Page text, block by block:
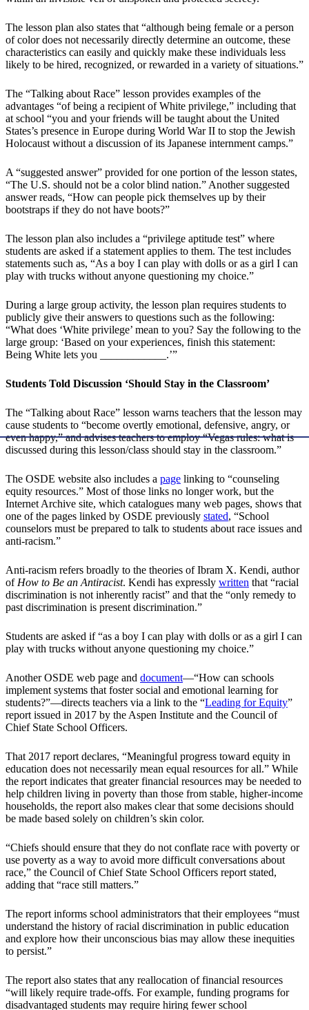
The lesson plan also states that “although being female or a person
of color does not necessarily directly determine an outcome, these
characteristics can easily and quickly make these individuals less
likely to be hired, recognized, or rewarded in a variety of situations.”
The “Talking about Race” lesson provides examples of the
advantages “of being a recipient of White privilege,” including that
at school “you and your friends will be taught about the United
States’s presence in Europe during World War II to stop the Jewish
Holocaust without a discussion of its Japanese internment camps.”
A “suggested answer” provided for one portion of the lesson states,
“The U.S. should not be a color blind nation.” Another suggested
answer reads, “How can people pick themselves up by their
bootstraps if they do not have boots?”
The lesson plan also includes a “privilege aptitude test” where
students are asked if a statement applies to them. The test includes
statements such as, “As a boy I can play with dolls or as a girl I can
play with trucks without anyone questioning my choice.”
During a large group activity, the lesson plan requires students to
publicly give their answers to questions such as the following:
“What does ‘White privilege’ mean to you? Say the following to the
large group: ‘Based on your experiences, finish this statement:
Being White lets you ____________.’”
Students Told Discussion ‘Should Stay in the Classroom’
The “Talking about Race” lesson warns teachers that the lesson may
cause students to “become overtly emotional, defensive, angry, or
even happy,” and advises teachers to employ “Vegas rules: what is
discussed during this lesson/class should stay in the classroom.”
The OSDE website also includes a page linking to “counseling
equity resources.” Most of those links no longer work, but the
Internet Archive site, which catalogues many web pages, shows that
one of the pages linked by OSDE previously stated, “School
counselors must be prepared to talk to students about race issues and
anti-racism.”
Anti-racism refers broadly to the theories of Ibram X. Kendi, author
ofHow to Be an Antiracist. Kendi has expressly written that “racial
discrimination is not inherently racist” and that the “only remedy to
past discrimination is present discrimination.”
Students are asked if “as a boy I can play with dolls or as a girl I can
play with trucks without anyone questioning my choice.”
Another OSDE web page and document—“How can schools
implement systems that foster social and emotional learning for
students?”—directs teachers via a link to the “Leading for Equity”
report issued in 2017 by the Aspen Institute and the Council of
Chief State School Officers.
That 2017 report declares, “Meaningful progress toward equity in
education does not necessarily mean equal resources for all.” While
the report indicates that greater financial resources may be needed to
help children living in poverty than those from stable, higher-income
households, the report also makes clear that some decisions should
be made based solely on children’s skin color.
“Chiefs should ensure that they do not conflate race with poverty or
use poverty as a way to avoid more difficult conversations about
race,” the Council of Chief State School Officers report stated,
adding that “race still matters.”
The report informs school administrators that their employees “must
understand the history of racial discrimination in public education
and explore how their unconscious bias may allow these inequities
to persist.”
The report also states that any reallocation of financial resources
“will likely require trade-offs. For example, funding programs for
disadvantaged students may require hiring fewer school